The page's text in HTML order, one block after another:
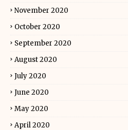
November 2020
October 2020
September 2020
August 2020
July 2020
June 2020
May 2020
April 2020